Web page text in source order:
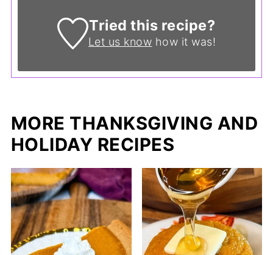
Tried this recipe?
Let us know how it was!
MORE THANKSGIVING AND
HOLIDAY RECIPES